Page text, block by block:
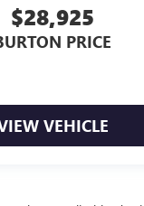
$28,925
PRICE
VEHICLE